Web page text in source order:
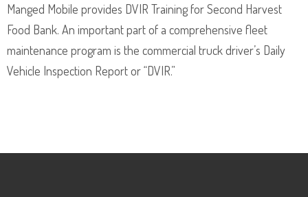
Manged Mobile provides DVIR Training for Second Harvest
Food Bank. An important part of a comprehensive fleet
maintenance program is the commercial truck driver’s Daily
Vehicle Inspection Report or “DVIR.”